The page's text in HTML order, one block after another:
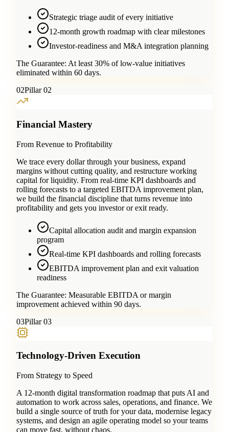
Strategic triage audit of every initiative
12-month growth roadmap with clear milestones
Investor-readiness and M&A integration planning
The Guarantee: At least 30% of low-value initiatives
eliminated within 60 days.
02Pillar 02
Financial Mastery
From Revenue to Profitability
We trace every dollar through your business, expand
margins without cutting quality, and restructure working
capital for liquidity. From real-time KPI dashboards and
rolling forecasts to a targeted EBITDA improvement plan,
we build the financial discipline that turns revenue into
profitability and gets you investor or exit ready.
Capital allocation audit and margin expansion
program
Real-time KPI dashboards and rolling forecasts
EBITDA improvement plan and exit valuation
readiness
The Guarantee: Measurable EBITDA or margin
improvement achieved within 90 days.
03Pillar 03
Technology-Driven Execution
From Strategy to Speed
A 12-month digital transformation roadmap that puts AI and
automation to work across sales, operations, and finance. We
build a single source of truth for your data, modernise legacy
systems, and design an agile operating model so your teams
can move fast, without chaos.